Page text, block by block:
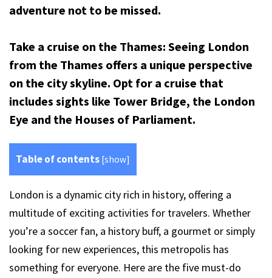
adventure not to be missed.
Take a cruise on the Thames: Seeing London
from the Thames offers a unique perspective
on the city skyline. Opt for a cruise that
includes sights like Tower Bridge, the London
Eye and the Houses of Parliament.
Table of contents [show]
London is a dynamic city rich in history, offering a
multitude of exciting activities for travelers. Whether
you’re a soccer fan, a history buff, a gourmet or simply
looking for new experiences, this metropolis has
something for everyone. Here are the five must-do